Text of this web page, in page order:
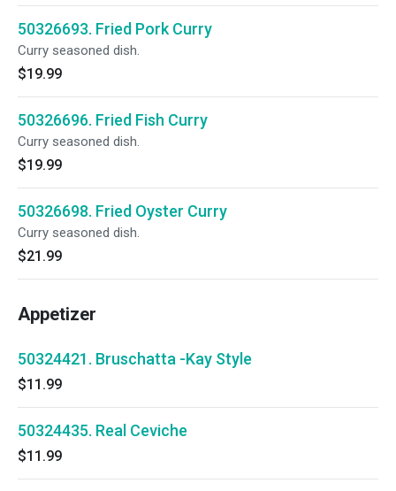
50326693. Fried Pork Curry
Curry seasoned dish.
$19.99
50326696. Fried Fish Curry
Curry seasoned dish.
$19.99
50326698. Fried Oyster Curry
Curry seasoned dish.
$21.99
Appetizer
50324421. Bruschatta -Kay Style
$11.99
50324435. Real Ceviche
$11.99